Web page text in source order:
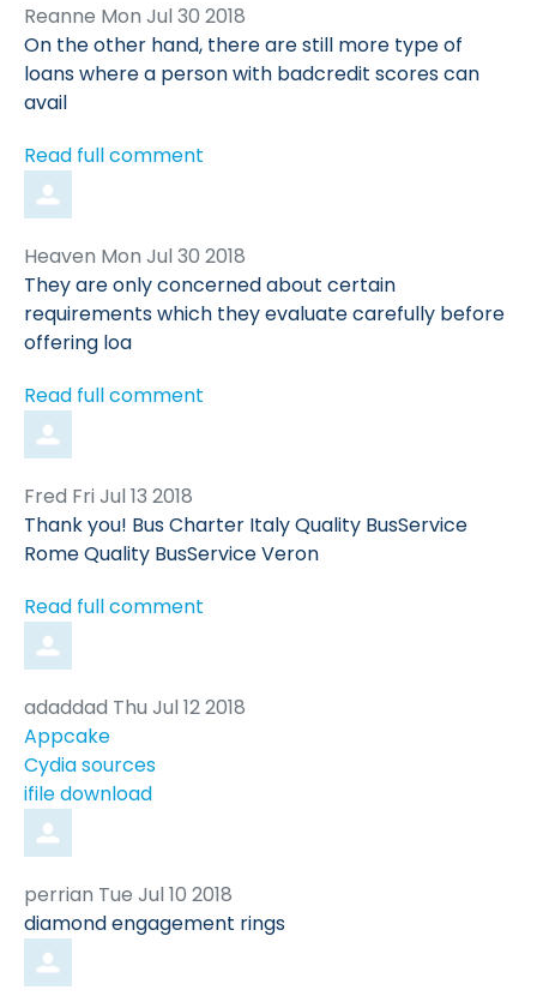
Comment
by
Reanne from
Mon Jul 30 2018
On the other hand, there are still more type of
loans where a person with badcredit scores can
avail
Read full comment
Comment
by
Heaven from
Mon Jul 30 2018
They are only concerned about certain
requirements which they evaluate carefully before
offering loa
Read full comment
Comment
by
Fred from
Fri Jul 13 2018
Thank you! Bus Charter Italy Quality BusService
Rome Quality BusService Veron
Read full comment
Comment
by
adaddad from
Thu Jul 12 2018
Appcake
Cydia sources
ifile download
Comment
by
perrian from
Tue Jul 10 2018
diamond engagement rings